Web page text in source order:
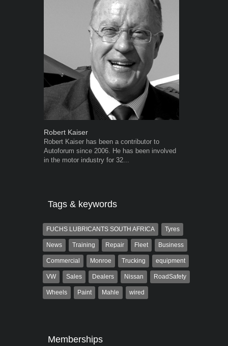
Robert Kaiser
Robert Kaiser has been a contributor to
Autoforum since 2006. He has been involved
in the motor industry for 32...
Tags & keywords
FUCHS LUBRICANTS SOUTH AFRICA Tyres
News Training Repair Fleet Business
Commercial Monroe Trucking equipment
VW Sales Dealers Nissan RoadSafety
Wheels Paint Mahle wired
Memberships